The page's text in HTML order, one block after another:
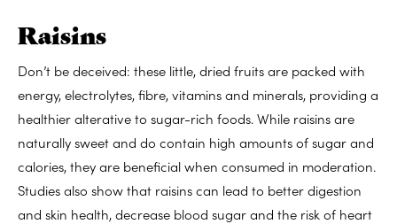
Raisins
Don’t be deceived: these little, dried fruits are packed with
energy, electrolytes, fibre, vitamins and minerals, providing a
healthier alterative to sugar-rich foods. While raisins are
naturally sweet and do contain high amounts of sugar and
calories, they are beneficial when consumed in moderation.
Studies also show that raisins can lead to better digestion
and skin health,decrease blood sugar and the risk of heart